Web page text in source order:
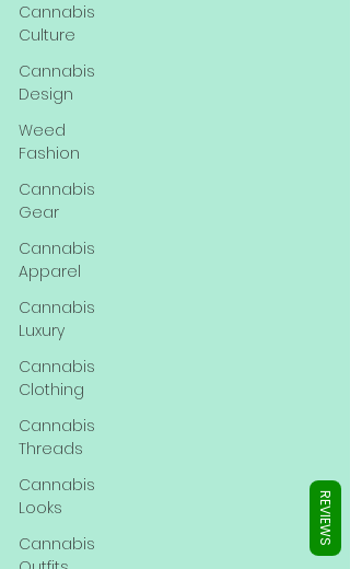
Cannabis
Culture
Cannabis
Design
Weed
Fashion
Cannabis
Gear
Cannabis
Apparel
Cannabis
Luxury
Cannabis
Clothing
Cannabis
Threads
Cannabis
Looks
Cannabis
REVIEWS